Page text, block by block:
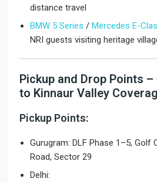
distance travel
BMW 5 Series /Mercedes E-
NRI guests visiting heritage
Pickup and Drop Points –
to Kinnaur Valley
Pickup Points:
Gurugram: DLF Phase 1–5, Golf
Road, Sector 29
Delhi: